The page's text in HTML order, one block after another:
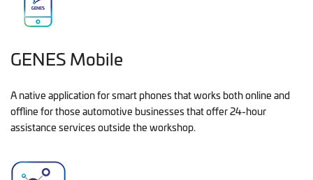
GENES Mobile
A native application for smart phones that works both online and
offline for those automotive businesses that offer 24-hour
assistance services outside the workshop.